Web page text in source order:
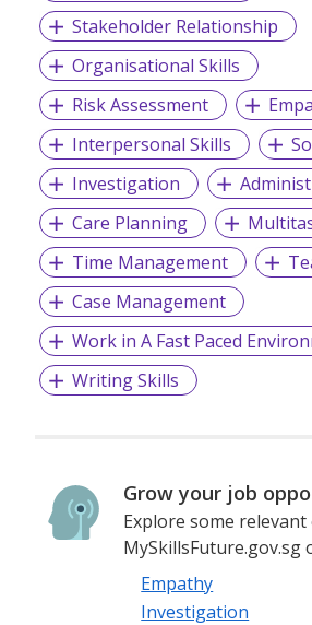
Stakeholder Relationship
Organisational Skills
Risk Assessment
Interpersonal Skills
Investigation
Care Planning
Time Management
Case Management
Work in A Fast Paced
Writing Skills
Grow your job
Explore some
MySkillsFuture.gov.sg
Empathy
Investigation